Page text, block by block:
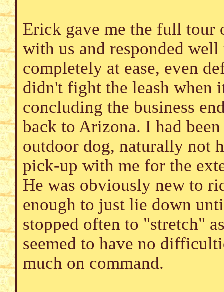
Erick gave me the full tour
with us and responded
completely at ease, even
didn't fight the leash when
concluding the business
back to Arizona. I had
outdoor dog, naturally not
pick-up with me for the
He was obviously new to
enough to just lie down
stopped often to "stretch"
seemed to have no
much on command.